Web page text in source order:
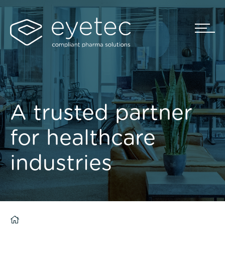
A trusted partner
for healthcare
industries